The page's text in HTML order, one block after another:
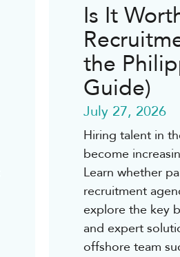
Is It
the
Guide)
July 27, 2026
Hiring talent in
become
Learn whether
recruitment
explore the key
and expert
offshore team